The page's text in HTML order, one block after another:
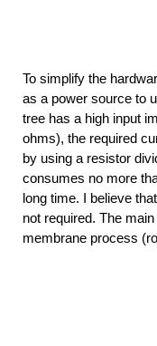
To simplify the
as a power source to
tree has a high input
ohms), the required
by using a resistor
consumes no more
long time. I believe
not required. The
membrane process